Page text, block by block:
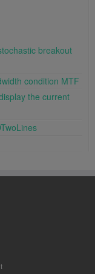
breakout
condition MTF
the current